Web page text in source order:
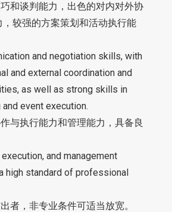
和谈判能力，出色的对内对外协
较强的方案策划和活动执行能
and negotiation skills, with
and external coordination and
as well as strong skills in
event execution.
与执行能力和管理能力，具备良
and management
high standard of professional
者，非专业条件可适当放宽。